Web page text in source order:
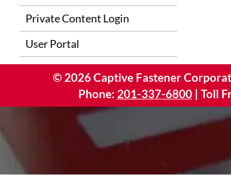
Private Content Login
User Portal
© 2026Captive Fastener
Phone: 201-337-6800| Toll